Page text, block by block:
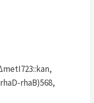
rhaB)568,